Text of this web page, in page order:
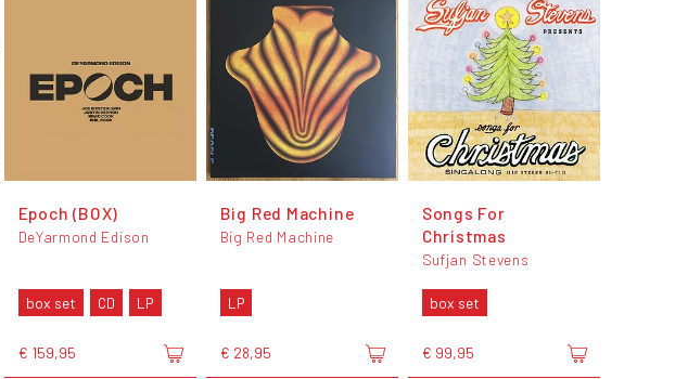
Epoch (BOX)
DeYarmond Edison
box set CD LP
€ 159,95
Big Red Machine
Big Red Machine
LP
€ 28,95
Songs For
Christmas
Sufjan Stevens
box set
€ 99,95